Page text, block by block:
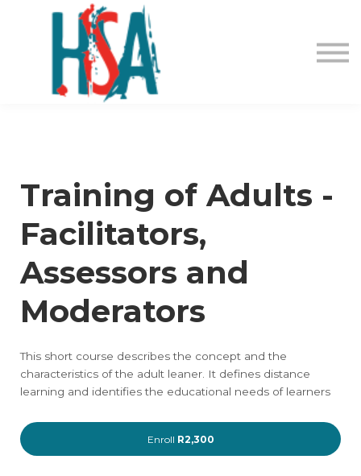
About us
Contact Us
Login
Training of Adults -
Facilitators,
Assessors and
Moderators
This short course describes the concept and the
characteristics of the adult leaner. It defines distance
learning and identifies the educational needs of learners
Enroll R2,300